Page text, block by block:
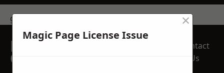
get in touch
REQUEST A FREE
QUOTE
Contact
Us
Magic Page License Issue
×